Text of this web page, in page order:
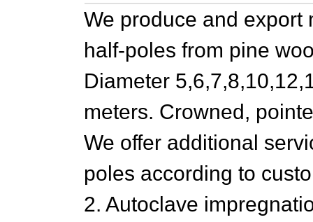
We produce and export
half-poles from pine
Diameter
meters. Crowned,
We offer additional
poles according to
2. Autoclave